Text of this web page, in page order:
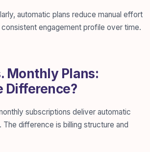
automatic plans reduce manual effort
engagement profile over time.
Monthly Plans:
Difference?
subscriptions deliver automatic
difference is billing structure and